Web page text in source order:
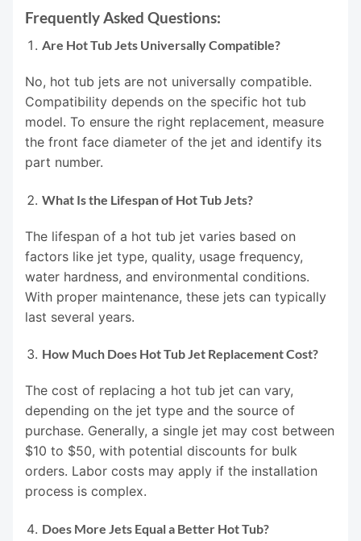
Frequently Asked Questions:
Are Hot Tub Jets Universally Compatible?
No, hot tub jets are not universally compatible.
Compatibility depends on the specific hot tub
model. To ensure the right replacement, measure
the front face diameter of the jet and identify its
part number.
What Is the Lifespan of Hot Tub Jets?
The lifespan of a hot tub jet varies based on
factors like jet type, quality, usage frequency,
water hardness, and environmental conditions.
With proper maintenance, these jets can typically
last several years.
How Much Does Hot Tub Jet Replacement Cost?
The cost of replacing a hot tub jet can vary,
depending on the jet type and the source of
purchase. Generally, a single jet may cost between
$10 to $50, with potential discounts for bulk
orders. Labor costs may apply if the installation
process is complex.
Does More Jets Equal a Better Hot Tub?